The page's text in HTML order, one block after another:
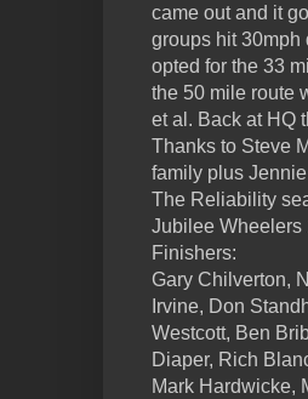
came out and it
groups hit 30mph
opted for the 33
the 50 mile route
et al. Back at HQ
Thanks to Steve
family plus
The Reliability
Jubilee Wheelers
Finishers:
Gary Chilverton,
Irvine, Don
Westcott, Ben
Diaper, Rich
Mark Hardwicke,